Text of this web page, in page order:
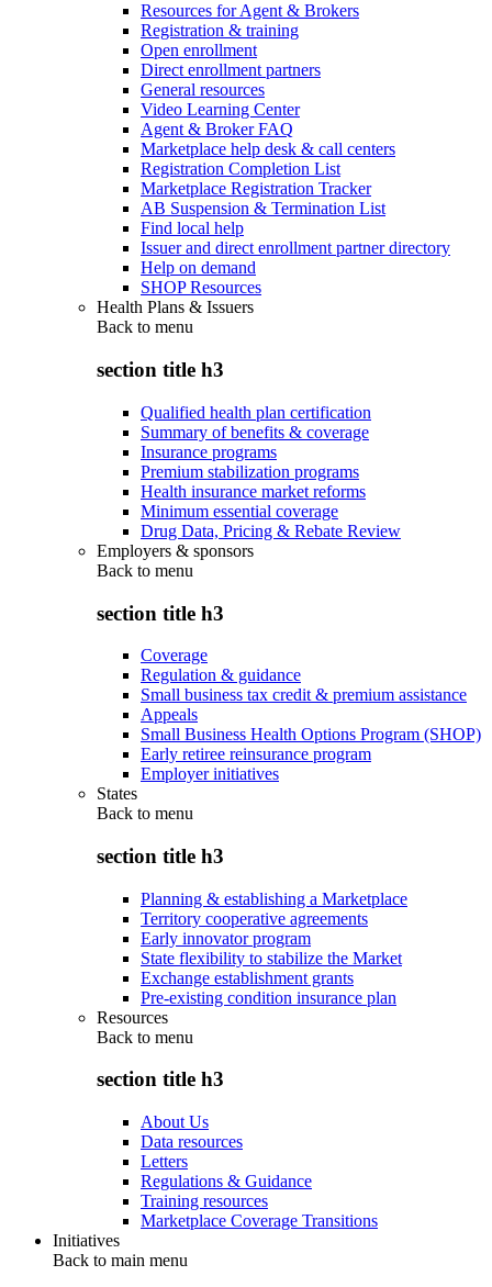
Resources for Agent & Brokers
Registration & training
Open enrollment
Direct enrollment partners
General resources
Video Learning Center
Agent & Broker FAQ
Marketplace help desk & call centers
Registration Completion List
Marketplace Registration Tracker
AB Suspension & Termination List
Find local help
Issuer and direct enrollment partner directory
Help on demand
SHOP Resources
Health Plans & Issuers
Back to menu
section title h3
Qualified health plan certification
Summary of benefits & coverage
Insurance programs
Premium stabilization programs
Health insurance market reforms
Minimum essential coverage
Drug Data, Pricing & Rebate Review
Employers & sponsors
Back to menu
section title h3
Coverage
Regulation & guidance
Small business tax credit & premium assistance
Appeals
Small Business Health Options Program (SHOP)
Early retiree reinsurance program
Employer initiatives
States
Back to menu
section title h3
Planning & establishing a Marketplace
Territory cooperative agreements
Early innovator program
State flexibility to stabilize the Market
Exchange establishment grants
Pre-existing condition insurance plan
Resources
Back to menu
section title h3
About Us
Data resources
Letters
Regulations & Guidance
Training resources
Marketplace Coverage Transitions
Initiatives
Back to main menu